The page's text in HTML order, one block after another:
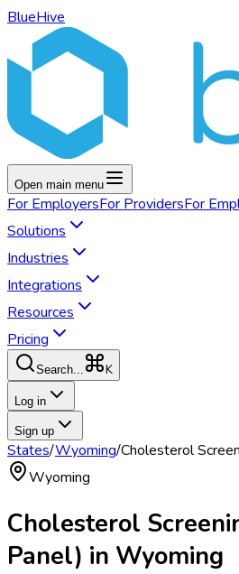
BlueHive
Open main menu
For EmployersFor ProvidersFor
Solutions
Industries
Integrations
Resources
Pricing
Search... K
Log in
Sign up
States/Wyoming/Cholesterol
Wyoming
Cholesterol
Panel) in Wyoming